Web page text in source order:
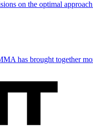
on the optimal
has brought together